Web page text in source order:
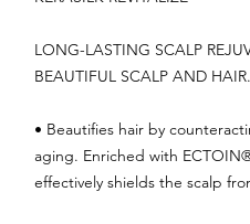
LONG-LASTING SCALP
BEAUTIFUL SCALP AND HAIR.
• Beautifies hair by
aging. Enriched with
effectively shields the scalp